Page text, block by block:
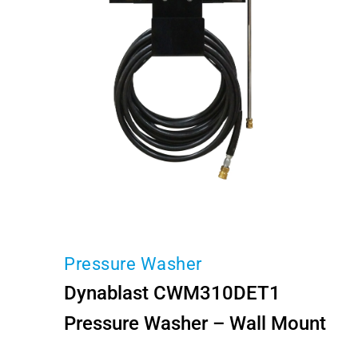
Pressure Washer
Dynablast CWM310DET1
Pressure Washer – Wall Mount